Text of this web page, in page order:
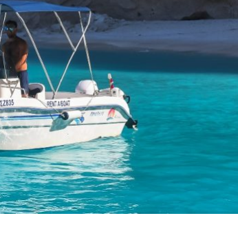
How to Choose the Right
Personal Injury Lawyer in
Everett for Your Case